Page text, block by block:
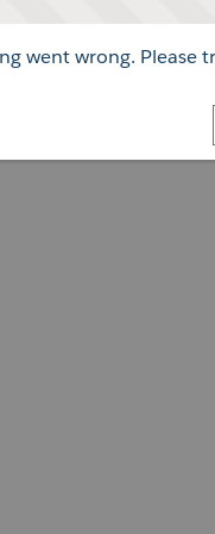
went wrong. Please